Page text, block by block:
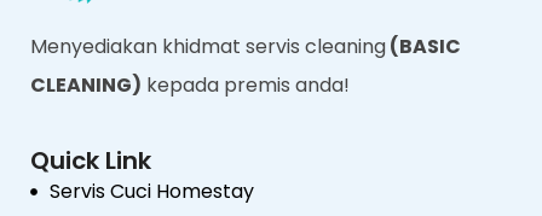
Menyediakan khidmat servis cleaning(BASIC
CLEANING) kepada premis anda!
Quick Link
Servis Cuci Homestay